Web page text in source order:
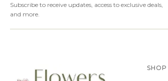
Subscribe to receive updates, access to exclusive deals,
and more.
SHOP